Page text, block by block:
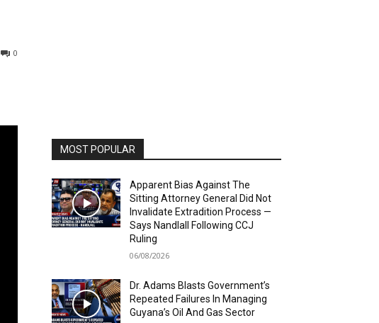
0
MOST POPULAR
Apparent Bias Against The
Sitting Attorney General Did Not
Invalidate Extradition Process —
Says Nandlall Following CCJ
Ruling
06/08/2026
Dr. Adams Blasts Government’s
Repeated Failures In Managing
Guyana’s Oil And Gas Sector